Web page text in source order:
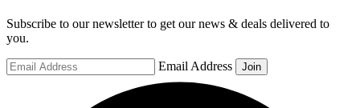
Subscribe to our newsletter to get our news & deals delivered to
you.
Email Address